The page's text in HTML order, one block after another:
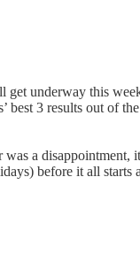
underway this
best 3 results out of
a
before it all